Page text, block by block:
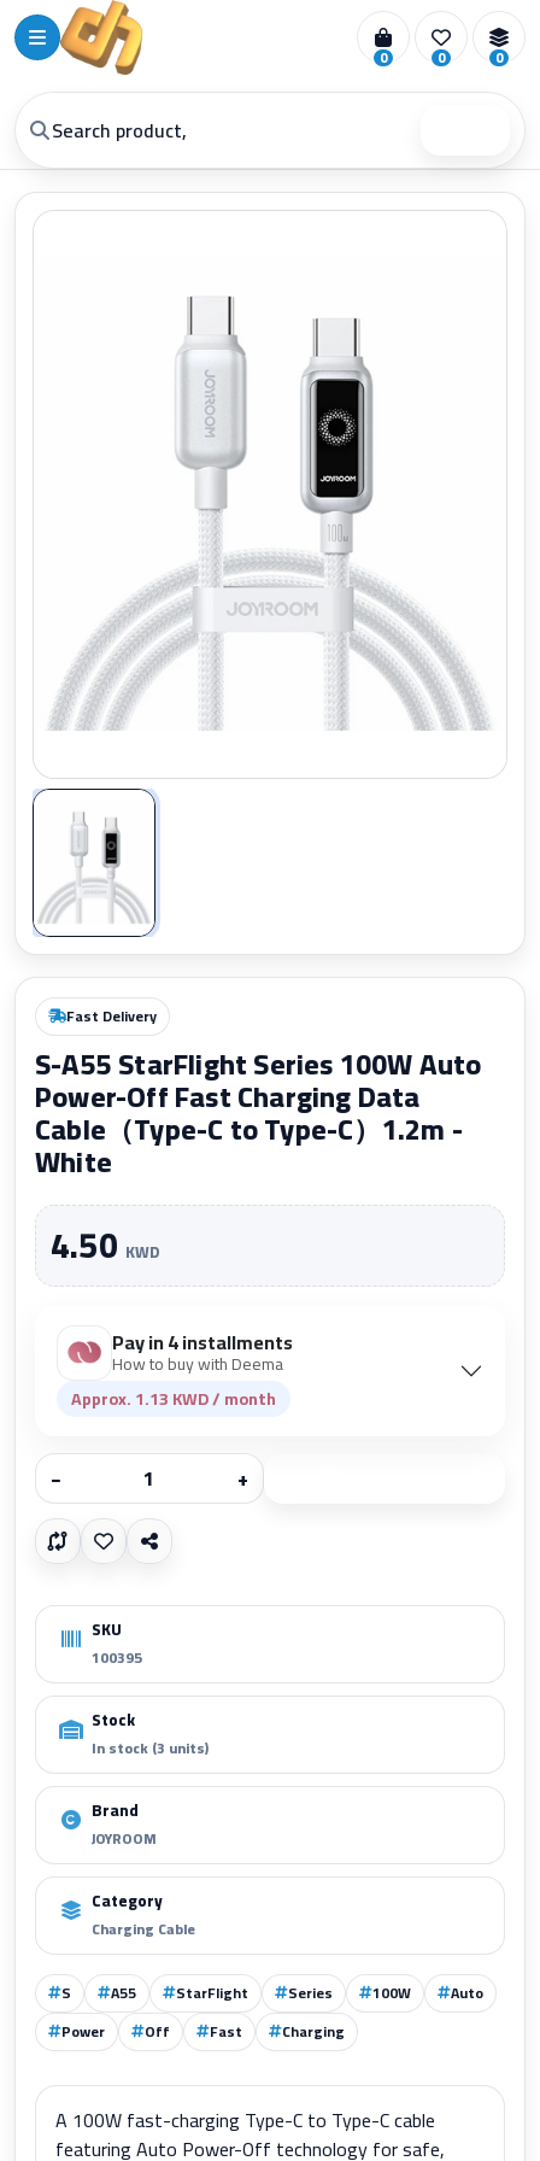
0 0 0
Zoom
Fast Delivery
S-A55 StarFlight Series 100W Auto
Power-Off Fast Charging Data
Cable（Type-C to Type-C）1.2m -
White
4.50 KWD
Pay in 4 installments
How to buy with Deema
Approx. 1.13 KWD / month
− +
SKU
100395
Stock
In stock (3 units)
Brand
JOYROOM
Category
Charging Cable
S A55 StarFlight Series 100W
Auto
Power
Off Fast Charging
A 100W fast-charging Type-C to Type-C cable
featuring Auto Power-Off technology for safe,